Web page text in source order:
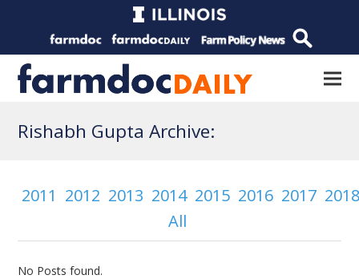
Rishabh Gupta Archive:
2011 2012 2013 2014 2015 2016 2017
All
No Posts found.